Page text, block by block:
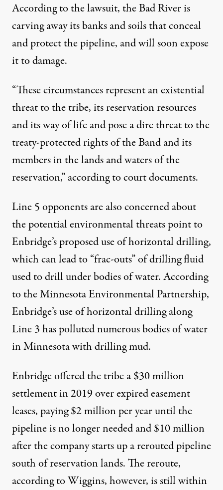
According to the lawsuit, the Bad River is
carving away its banks and soils that conceal
and protect the pipeline, and will soon expose
it to damage.
“These circumstances represent an existential
threat to the tribe, its reservation resources
and its way of life and pose a dire threat to the
treaty-protected rights of the Band and its
members in the lands and waters of the
reservation,” according to court documents.
Line 5 opponents are also concerned about
the potential environmental threats point to
Enbridge’s proposed use of horizontal drilling,
which can lead to “frac-outs” of drilling fluid
used to drill under bodies of water. According
to theMinnesota Environmental Partnership,
Enbridge’s use of horizontal drilling along
Line 3 has polluted numerous bodies of water
in Minnesota with drilling mud.
Enbridge offered the tribe a $30 million
settlement in 2019 over expired easement
leases, paying $2 million per year until the
pipeline is no longer needed and $10 million
after the company starts up a rerouted pipeline
south of reservation lands. The reroute,
according to Wiggins, however, is still within